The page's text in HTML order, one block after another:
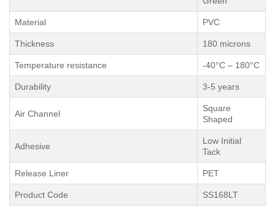
Material PVC
Thickness 180 microns
Temperature resistance -40°C – 180°C
Durability 3-5 years
Air Channel
Square
Shaped
Adhesive
Low Initial
Tack
Release Liner PET
Product Code SS168LT